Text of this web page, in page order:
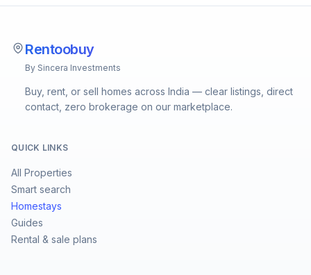
Rentoobuy
By Sincera Investments
Buy, rent, or sell homes across India — clear listings, direct
contact, zero brokerage on our marketplace.
QUICK LINKS
All Properties
Smart search
Homestays
Guides
Rental & sale plans